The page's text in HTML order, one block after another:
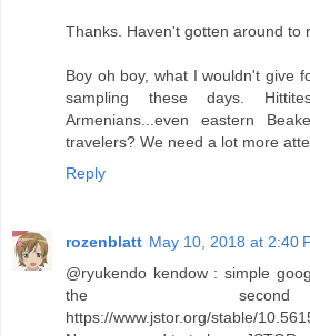
Thanks. Haven't gotten around to
Boy oh boy, what I wouldn't give
sampling these days.
Armenians...even eastern
travelers? We need a lot more
Reply
rozenblatt May 10, 2018 at 2:40
@ryukendo kendow : simple
the
https://www.jstor.org/stable/